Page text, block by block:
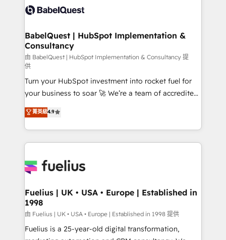
Innovation HubSpot Impact Award - Platform
Migration Excellence HubSpot Impact Award -
professionals.
Custom API integrations & ERP systems inc. SAP and
super skilled members) • 150+ Clients for Sales Hub,
Marketing Hub, Service Hub, Data Hub and Website
(CMS) • ISO/IEC 27001:2022, ISO 9001:2015 and
now... ISO 42001: 2023 certified • Exclusive AI
'GuardHub' governance framework, based on ISO
42001 - helping you 'organise complexity' 𝗥𝗲𝗮𝗱𝘆
𝗳𝗼𝗿 𝘁𝗵𝗲 𝗻𝗲𝘅𝘁 𝘀𝘁𝗲𝗽? Click the 👈 '𝗖𝗼𝗻𝘁𝗮𝗰𝘁
𝗯𝘂𝘀𝗶𝗻𝗲𝘀𝘀' button to get in touch (𝘸𝘦'𝘳𝘦 𝘴𝘶𝘱𝘦𝘳
𝘳𝘦𝘴𝘱𝘰𝘯𝘴𝘪𝘷𝘦)
BabelQuest | HubSpot Implementation &
Consultancy
由 BabelQuest | HubSpot Implementation & Consultancy 提
供
Turn your HubSpot investment into rocket fuel for
your business to soar 🚀 We’re a team of accredited
HubSpot experts ready to help you. We can
implement the platform into complex business
environments, optimise what you've got and make
sure you can actually use it, build your website in
for you and execute it on HubSpot. We are on the
framework, meaning we've been accredited by
HubSpot and vetted by the CCS, which means we
can support public sector companies as well the
other ones listed in our profile. Our services: -
菁英級4.9
Fuelius | UK • USA • Europe | Established in
1998
由 Fuelius | UK • USA • Europe | Established in 1998 提供
Fuelius is a 25-year-old digital transformation,